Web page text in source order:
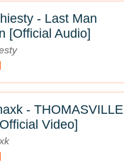
- Last Man
[Official Audio]
- THOMASVILLE
Video]